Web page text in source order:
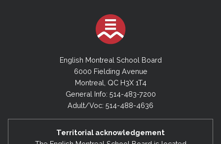
English Montreal School Board
6000 Fielding Avenue
Montreal, QC H3X 1T4
General Info: 514-483-7200
Adult/Voc: 514-488-4636
Territorial acknowledgement